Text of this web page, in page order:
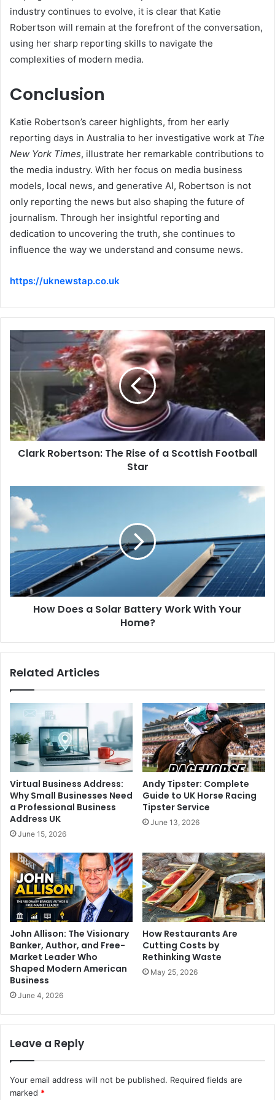
industry continues to evolve, it is clear that Katie
Robertson will remain at the forefront of the conversation,
using her sharp reporting skills to navigate the
complexities of modern media.
Conclusion
Katie Robertson’s career highlights, from her early
reporting days in Australia to her investigative work at The
New York Times, illustrate her remarkable contributions to
the media industry. With her focus on media business
models, local news, and generative AI, Robertson is not
only reporting the news but also shaping the future of
journalism. Through her insightful reporting and
dedication to uncovering the truth, she continues to
influence the way we understand and consume news.
https://uknewstap.co.uk
Clark Robertson: The Rise of a Scottish Football
Star
How Does a Solar Battery Work With Your
Home?
Related Articles
Virtual Business Address:
Why Small Businesses Need
a Professional Business
Address UK
June 15, 2026
Andy Tipster: Complete
Guide to UK Horse Racing
Tipster Service
June 13, 2026
John Allison: The Visionary
Banker, Author, and Free-
Market Leader Who
Shaped Modern American
Business
June 4, 2026
How Restaurants Are
Cutting Costs by
Rethinking Waste
May 25, 2026
Leave a Reply
Your email address will not be published. Required fields are
marked *